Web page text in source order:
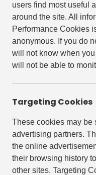
users find most useful
around the site. All
Performance Cookies
anonymous. If you do
will not know when
will not be able to
Targeting Cookies
These cookies may be
advertising partners.
the online
their browsing history
other sites. Targeting
Join us for an
internationally
Mariette Richardson,
creator of the
Find your voice in
help you ditch the
with purpose.
Whether you’re
interview, podcast,
confident in
valuable tools to
small group setting